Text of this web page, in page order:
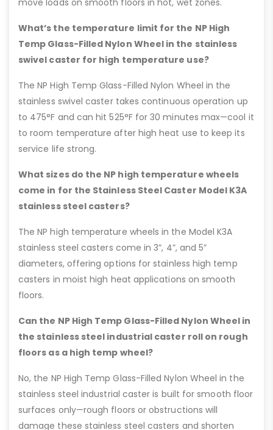
move loads on smooth floors in hot, wet zones.
What’s the temperature limit for the NP High
Temp Glass-Filled Nylon Wheel in the stainless
swivel caster for high temperature use?
The NP High Temp Glass-Filled Nylon Wheel in the
stainless swivel caster takes continuous operation up
to 475°F and can hit 525°F for 30 minutes max—cool it
to room temperature after high heat use to keep its
service life strong.
What sizes do the NP high temperature wheels
come in for the Stainless Steel Caster Model K3A
stainless steel casters?
The NP high temperature wheels in the Model K3A
stainless steel casters come in 3”, 4”, and 5”
diameters, offering options for stainless high temp
casters in moist high heat applications on smooth
floors.
Can the NP High Temp Glass-Filled Nylon Wheel in
the stainless steel industrial caster roll on rough
floors as a high temp wheel?
No, the NP High Temp Glass-Filled Nylon Wheel in the
stainless steel industrial caster is built for smooth floor
surfaces only—rough floors or obstructions will
damage these stainless steel casters and shorten